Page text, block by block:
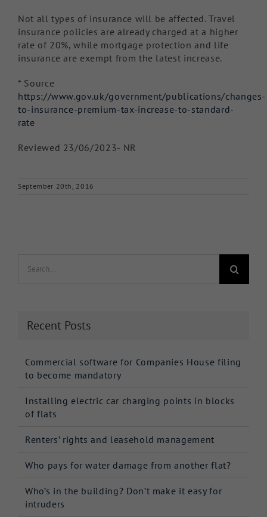
Not all types of insurance will be affected. Travel
insurance policies are already charged at a higher
rate of 20%, while mortgage protection and life
insurance are exempt from the latest increase.
* Source
https://www.gov.uk/government/publications/changes-
to-insurance-premium-tax-increase-to-standard-
rate
Reviewed 23/06/2023- NR
September 20th, 2016
for:
Recent Posts
Commercial software for Companies House filing
to become mandatory
Installing electric car charging points in blocks
of flats
Renters’ rights and leasehold management
Who pays for water damage from another flat?
Who’s in the building? Don’t make it easy for
intruders